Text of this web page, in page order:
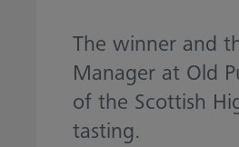
The winner and
Manager at Old
of the Scottish
tasting.